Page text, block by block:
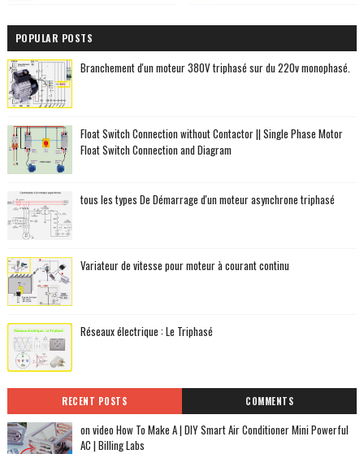
POPULAR POSTS
Branchement d'un moteur 380V triphasé sur du 220v monophasé.
Float Switch Connection without Contactor || Single Phase Motor
Float Switch Connection and Diagram
tous les types De Démarrage d'un moteur asynchrone triphasé
Variateur de vitesse pour moteur à courant continu
Réseaux électrique : Le Triphasé
RECENT POSTS COMMENTS
on video How To Make A | DIY Smart Air Conditioner Mini Powerful
AC | Billing Labs